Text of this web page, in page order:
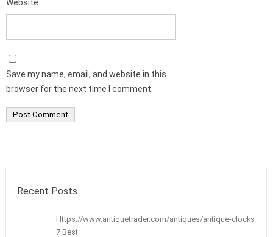
Website
Save my name, email, and website in this
browser for the next time I comment.
Recent Posts
Https://www.antiquetrader.com/antiques/antique-clocks –
7 Best